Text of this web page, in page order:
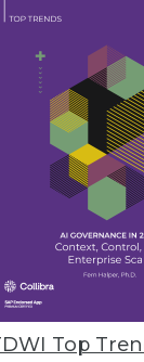
Top
for
platform